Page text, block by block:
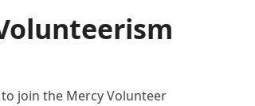
join the Mercy Volunteer